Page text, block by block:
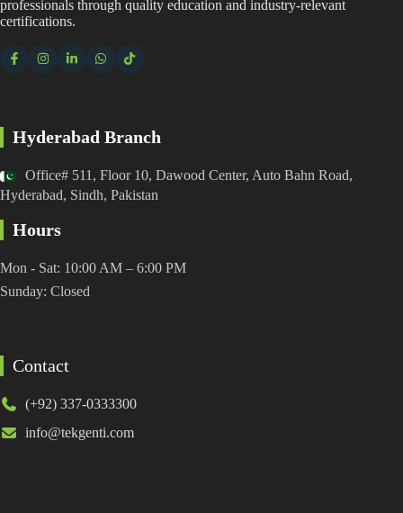
professionals through quality education and industry-relevant
certifications.
Hyderabad Branch
Office# 511, Floor 10, Dawood Center, Auto Bahn Road,
Hyderabad, Sindh, Pakistan
Hours
Mon - Sat: 10:00 AM – 6:00 PM
Sunday: Closed
Contact
(+92) 337-0333300
info@tekgenti.com